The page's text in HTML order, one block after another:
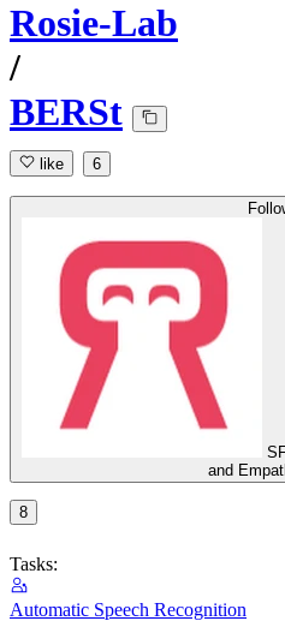
Rosie-Lab
/
BERSt
like 6
and
8
Tasks:
Automatic Speech Recognition